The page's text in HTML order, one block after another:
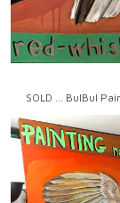
SOLD ... BulBul